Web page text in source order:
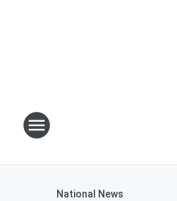
National News